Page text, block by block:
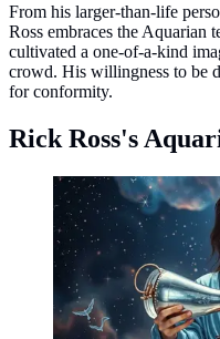
From his larger-than-life
Ross embraces the Aquarian
cultivated a one-of-a-kind
crowd. His willingness to be
for conformity.
Rick Ross's